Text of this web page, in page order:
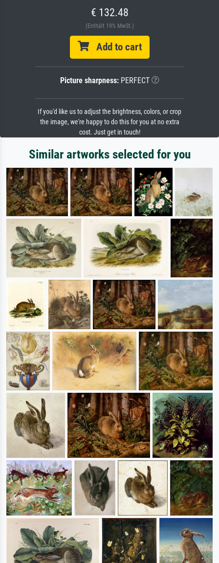
€ 132.48
(Enthält 19% MwSt.)
Add to cart
Picture sharpness:PERFECT
If you'd like us to adjust the brightness, colors, or crop
the image, we're happy to do this for you at no extra
cost. Just get in touch!
Similar artworks selected for you